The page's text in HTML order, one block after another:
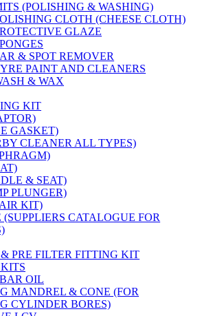
(POLISHING & WASHING)
CLOTH (CHEESE CLOTH)
GLAZE
& SPOT REMOVER
PAINT AND CLEANERS
& WAX
KIT
GASKET)
CLEANER ALL TYPES)
& SEAT)
PLUNGER)
KIT)
CATALOGUE FOR
PRE FILTER FITTING KIT
OIL
MANDREL & CONE (FOR
CYLINDER BORES)